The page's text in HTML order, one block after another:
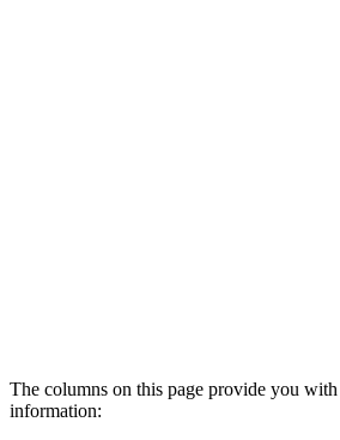
The columns on this page provide you
information: